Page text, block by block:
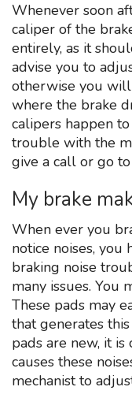
Whenever soon
caliper of the
entirely, as it
advise you to
otherwise you will
where the brake
calipers happen
trouble with the
give a call or go
My brake
When ever you
notice noises,
braking noise
many issues. You
These pads may
that generates
pads are new, it
causes these
mechanist to